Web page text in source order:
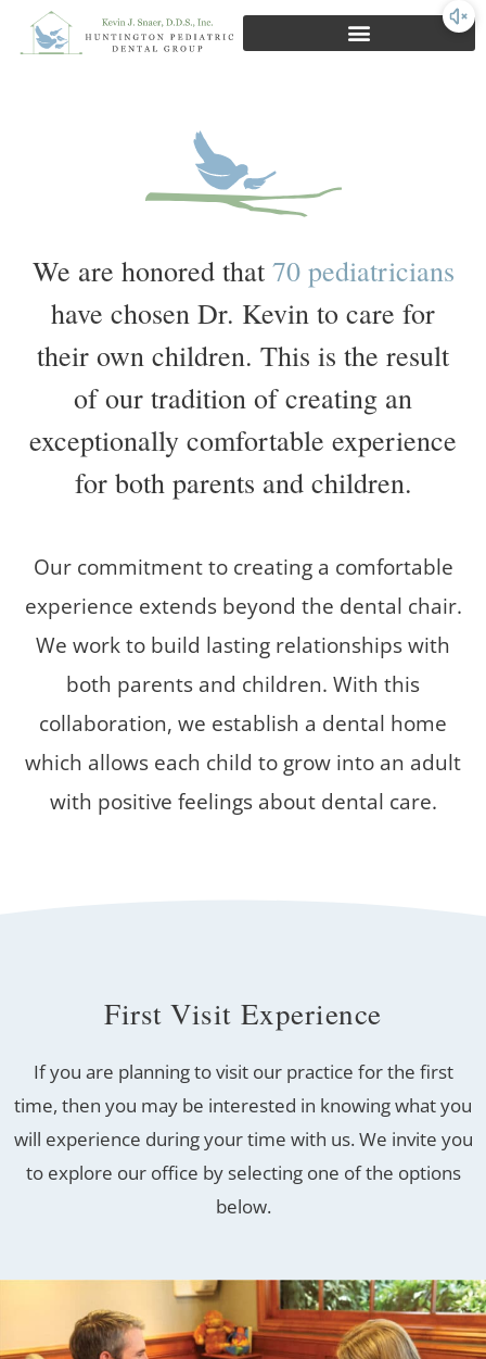
We are honored that 70 pediatricians
have chosen Dr. Kevin to care for
their own children. This is the result
of our tradition of creating an
exceptionally comfortable experience
for both parents and children.
Our commitment to creating a comfortable
experience extends beyond the dental chair.
We work to build lasting relationships with
both parents and children. With this
collaboration, we establish a dental home
which allows each child to grow into an adult
with positive feelings about dental care.
First Visit Experience
If you are planning to visit our practice for the first
time, then you may be interested in knowing what you
will experience during your time with us. We invite you
to explore our office by selecting one of the options
below.